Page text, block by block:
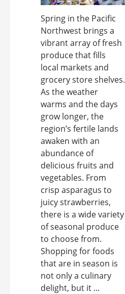
Spring in the Pacific
Northwest brings a
vibrant array of fresh
produce that fills
local markets and
grocery store shelves.
As the weather
warms and the days
grow longer, the
region’s fertile lands
awaken with an
abundance of
delicious fruits and
vegetables. From
crisp asparagus to
juicy strawberries,
there is a wide variety
of seasonal produce
to choose from.
Shopping for foods
that are in season is
not only a culinary
delight, but it ...